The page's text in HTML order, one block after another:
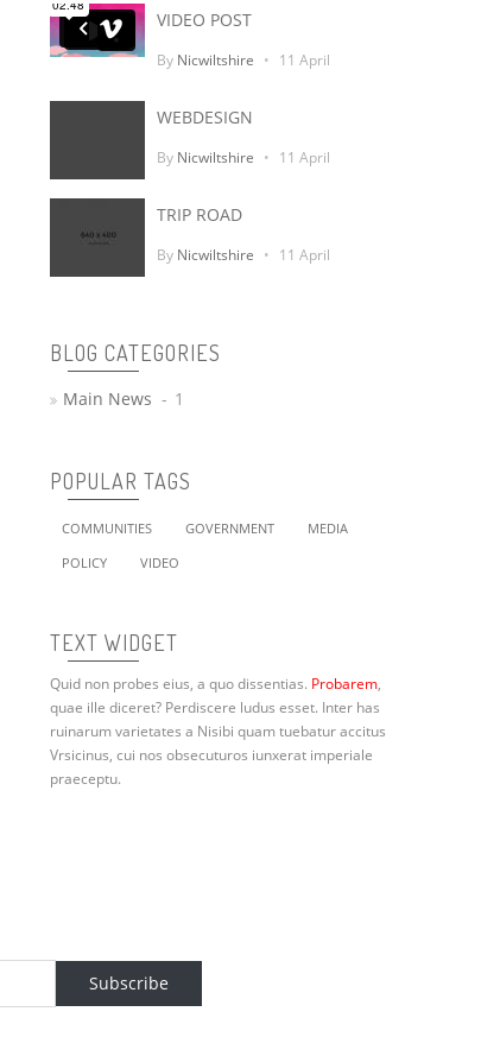
Sur Le Quai
VIDEO POST
By Nicwiltshire 11 April
WEBDESIGN
By Nicwiltshire 11 April
TRIP ROAD
By Nicwiltshire 11 April
BLOG CATEGORIES
Main News 1
POPULAR TAGS
COMMUNITIES GOVERNMENT
MEDIA
POLICY
VIDEO
TEXT WIDGET
Quid non probes eius, a quo dissentias. Probarem,
quae ille diceret? Perdiscere ludus esset. Inter has
ruinarum varietates a Nisibi quam tuebatur accitus
Vrsicinus, cui nos obsecuturos iunxerat imperiale
praeceptu.